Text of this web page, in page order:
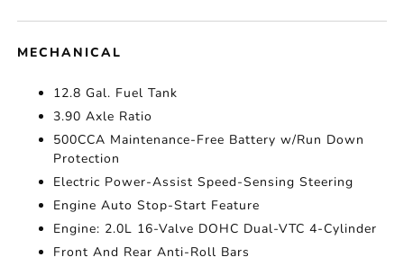
MECHANICAL
12.8 Gal. Fuel Tank
3.90 Axle Ratio
500CCA Maintenance-Free Battery w/Run Down
Protection
Electric Power-Assist Speed-Sensing Steering
Engine Auto Stop-Start Feature
Engine: 2.0L 16-Valve DOHC Dual-VTC 4-Cylinder
Front And Rear Anti-Roll Bars